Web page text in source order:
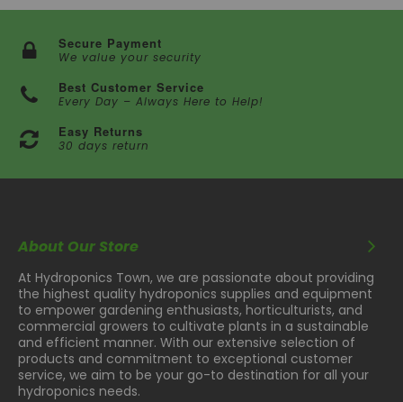
Secure Payment
We value your security
Best Customer Service
Every Day – Always Here to Help!
Easy Returns
30 days return
About Our Store
At Hydroponics Town, we are passionate about providing
the highest quality hydroponics supplies and equipment
to empower gardening enthusiasts, horticulturists, and
commercial growers to cultivate plants in a sustainable
and efficient manner. With our extensive selection of
products and commitment to exceptional customer
service, we aim to be your go-to destination for all your
hydroponics needs.